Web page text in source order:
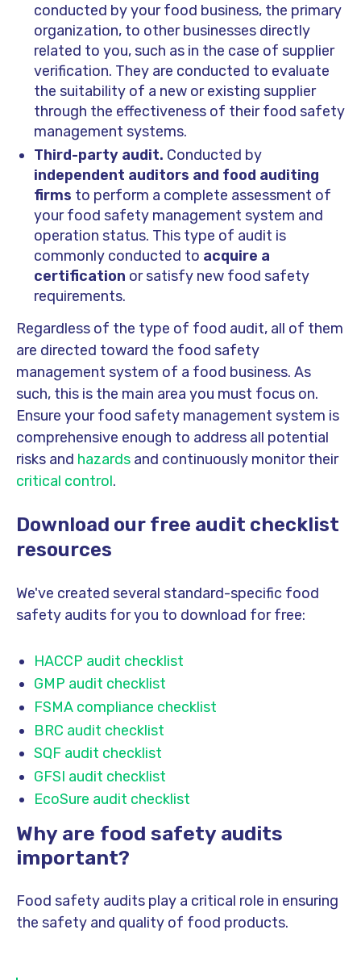
conducted by your food business, the primary
organization, to other businesses directly
related to you, such as in the case of supplier
verification. They are conducted to evaluate
the suitability of a new or existing supplier
through the effectiveness of their food safety
management systems.
Third-party audit. Conducted by
independent auditors and food auditing
firms to perform a complete assessment of
your food safety management system and
operation status. This type of audit is
commonly conducted to acquire a
certification or satisfy new food safety
requirements.
Regardless of the type of food audit, all of them
are directed toward the food safety
management system of a food business. As
such, this is the main area you must focus on.
Ensure your food safety management system is
comprehensive enough to address all potential
risks and hazards and continuously monitor their
critical control.
Download our free audit checklist
resources
We've created several standard-specific food
safety audits for you to download for free:
HACCP audit checklist
GMP audit checklist
FSMA compliance checklist
BRC audit checklist
SQF audit checklist
GFSI audit checklist
EcoSure audit checklist
Why are food safety audits
important?
Food safety audits play a critical role in ensuring
the safety and quality of food products.